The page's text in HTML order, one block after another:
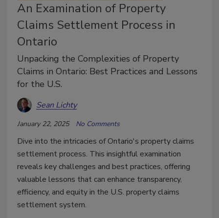
An Examination of Property
Claims Settlement Process in
Ontario
Unpacking the Complexities of Property
Claims in Ontario: Best Practices and Lessons
for the U.S.
Sean Lichty
January 22, 2025 No Comments
Dive into the intricacies of Ontario's property claims
settlement process. This insightful examination
reveals key challenges and best practices, offering
valuable lessons that can enhance transparency,
efficiency, and equity in the U.S. property claims
settlement system.